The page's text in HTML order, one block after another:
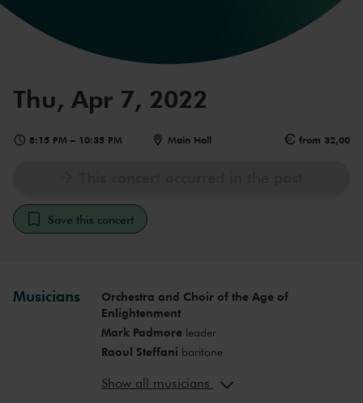
Thu, Apr 7, 2022
8:15 PM – 10:35 PM Main Hall from 32,00
Save this concert
Musicians
Orchestra and Choir of the Age of
Enlightenment
Mark Padmoreleader
Raoul Steffani baritone
Paula Murrihymezzo-soprano
Show all musicians